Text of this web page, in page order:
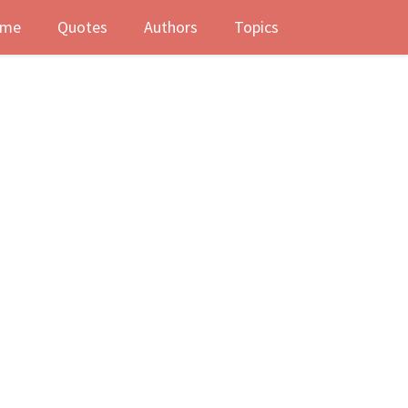
Quotes Authors Topics